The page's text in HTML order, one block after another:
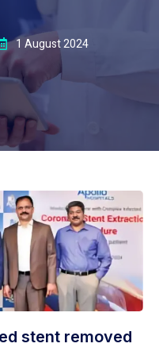
1 August 2024
stent removed